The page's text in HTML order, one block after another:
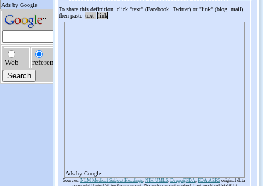
To share this definition, click "text" (Facebook, Twitter) or "link" (blog, mail)
then paste text link
Ads by Google
Sources: NLM Medical Subject Headings, NIH UMLS, Drugs@FDA, FDA AERS original data